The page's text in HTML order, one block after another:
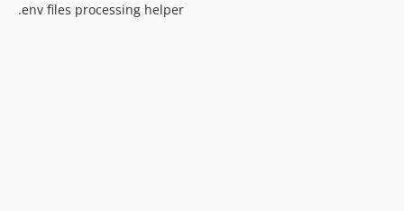
.env files processing helper